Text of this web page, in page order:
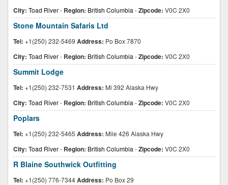
City: Toad River- Region: British Columbia -Zipcode: V0C 2X0
Stone Mountain Safaris Ltd
Tel: +1(250) 232-5469 Address: Po Box 7870
City: Toad River- Region: British Columbia -Zipcode: V0C 2X0
Summit Lodge
Tel: +1(250) 232-7531 Address: Mi 392 Alaska Hwy
City: Toad River- Region: British Columbia -Zipcode: V0C 2X0
Poplars
Tel: +1(250) 232-5465 Address: Mile 426 Alaska Hwy
City: Toad River- Region: British Columbia -Zipcode: V0C 2X0
R Blaine Southwick Outfitting
Tel: +1(250) 776-7344Address: Po Box 29